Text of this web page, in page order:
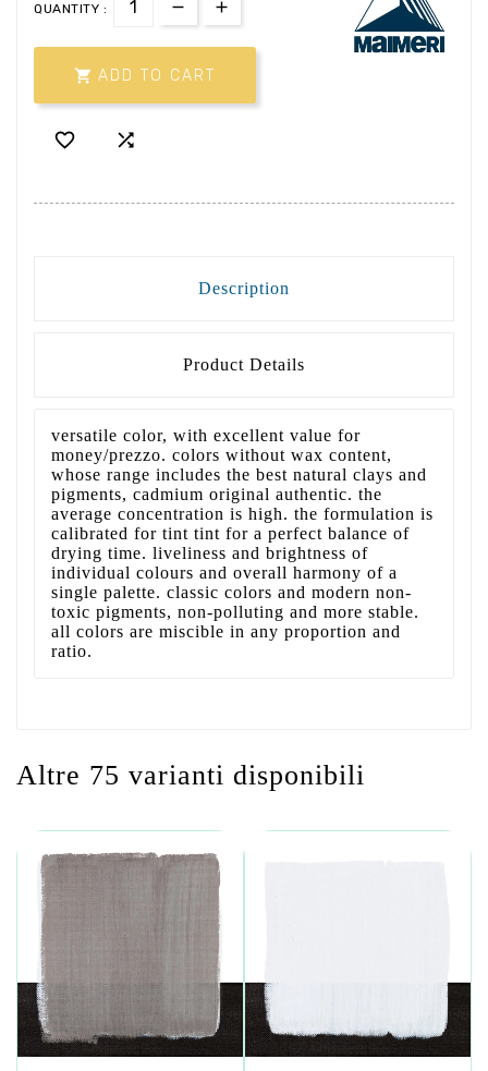
QUANTITY :
 ADD TO CART
 
Description
Product Details
versatile color, with excellent value for
money/prezzo. colors without wax content,
whose range includes the best natural clays and
pigments, cadmium original authentic. the
average concentration is high. the formulation is
calibrated for tint tint for a perfect balance of
drying time. liveliness and brightness of
individual colours and overall harmony of a
single palette. classic colors and modern non-
toxic pigments, non-polluting and more stable.
all colors are miscible in any proportion and
ratio.
Altre 75 varianti disponibili